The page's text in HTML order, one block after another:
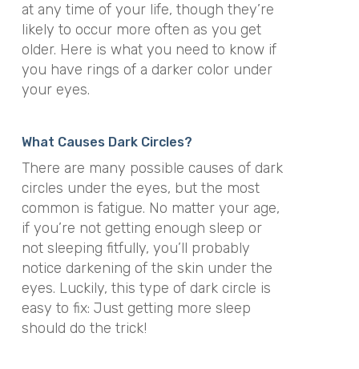
at any time of your life, though they’re
likely to occur more often as you get
older. Here is what you need to know if
you have rings of a darker color under
your eyes.
What Causes Dark Circles?
There are many possible causes of dark
circles under the eyes, but the most
common is fatigue. No matter your age,
if you’re not getting enough sleep or
not sleeping fitfully, you’ll probably
notice darkening of the skin under the
eyes. Luckily, this type of dark circle is
easy to fix: Just getting more sleep
should do the trick!